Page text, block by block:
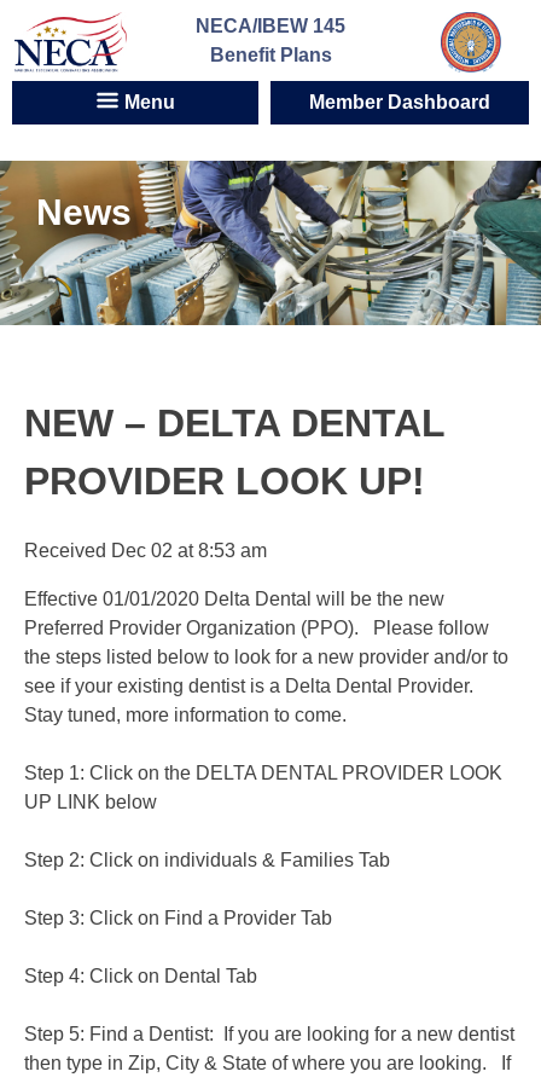
to
content
NECA/IBEW 145
Benefit Plans
Menu Member Dashboard
News
NEW – DELTA DENTAL
PROVIDER LOOK UP!
Received Dec 02 at8:53 am
Effective 01/01/2020 Delta Dental will be the new
Preferred Provider Organization (PPO). Please follow
the steps listed below to look for a new provider and/or to
see if your existing dentist is a Delta Dental Provider.
Stay tuned, more information to come.
Step 1: Click on the DELTA DENTAL PROVIDER LOOK
UP LINK below
Step 2: Click on individuals & Families Tab
Step 3: Click on Find a Provider Tab
Step 4: Click on Dental Tab
Step 5: Find a Dentist: If you are looking for a new dentist
then type in Zip, City & State of where you are looking. If